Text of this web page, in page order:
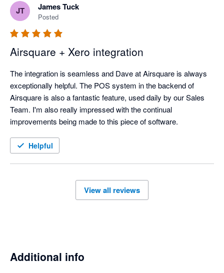
JT James Tuck
Posted
Airsquare + Xero integration
The integration is seamless and Dave at Airsquare is always
exceptionally helpful. The POS system in the backend of
Airsquare is also a fantastic feature, used daily by our Sales
Team. I'm also really impressed with the continual
improvements being made to this piece of software.
Helpful
View all reviews
Additional info